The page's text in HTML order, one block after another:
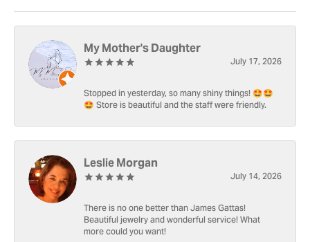
My Mother's Daughter
July 17, 2026
Stopped in yesterday, so many shiny things! 🤩🤩
🤩 Store is beautiful and the staff were friendly.
Leslie Morgan
July 14, 2026
There is no one better than James Gattas!
Beautiful jewelry and wonderful service! What
more could you want!